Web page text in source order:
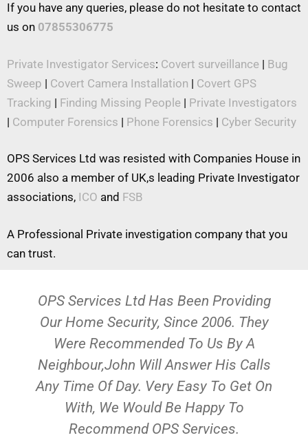
If you have any queries, please do not hesitate to contact
us on 07855306775
Private Investigator Services: Covert surveillance | Bug
Sweep | Covert Camera Installation | Covert GPS
Tracking | Finding Missing People | Private Investigators
| Computer Forensics | Phone Forensics | Cyber Security
OPS Services Ltd was resisted with Companies House in
2006 also a member of UK,s leading Private Investigator
associations, ICO and FSB
A Professional Private investigation company that you
can trust.
OPS Services Ltd Has Been Providing
Our Home Security, Since 2006. They
Were Recommended To Us By A
Neighbour,John Will Answer His Calls
Any Time Of Day. Very Easy To Get On
With, We Would Be Happy To
Recommend OPS Services.